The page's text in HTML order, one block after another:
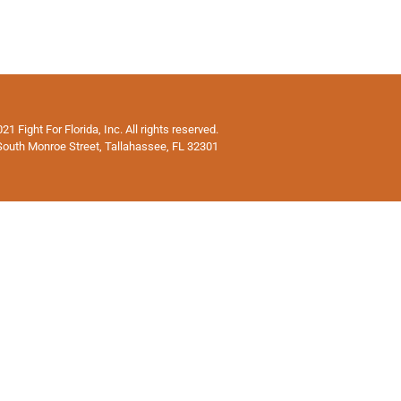
Fight For Florida, Inc. All rights reserved.
Monroe Street, Tallahassee, FL 32301